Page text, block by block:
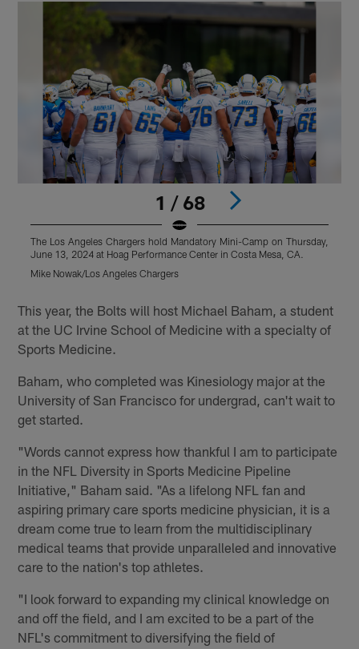
1 / 68
The Los Angeles Chargers hold Mandatory Mini-Camp on Thursday,
June 13, 2024 at Hoag Performance Center in Costa Mesa, CA.
Mike Nowak/Los Angeles Chargers
This year, the Bolts will host Michael Baham, a student
at the UC Irvine School of Medicine with a specialty of
Sports Medicine.
Baham, who completed was Kinesiology major at the
University of San Francisco for undergrad, can't wait to
get started.
"Words cannot express how thankful I am to participate
in the NFL Diversity in Sports Medicine Pipeline
Initiative," Baham said. "As a lifelong NFL fan and
aspiring primary care sports medicine physician, it is a
dream come true to learn from the multidisciplinary
medical teams that provide unparalleled and innovative
care to the nation's top athletes.
"I look forward to expanding my clinical knowledge on
and off the field, and I am excited to be a part of the
NFL's commitment to diversifying the field of